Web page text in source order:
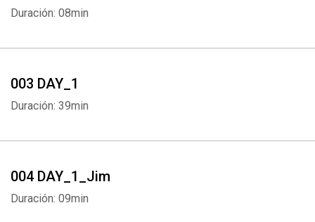
Duración: 08min
003 DAY_1
Duración: 39min
004 DAY_1_Jim
Duración: 09min